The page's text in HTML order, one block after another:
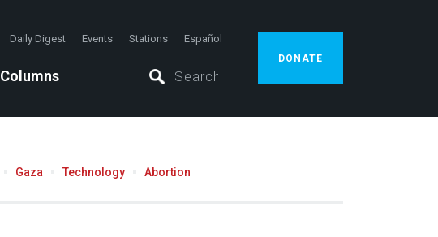
Daily Digest Events Stations Español
Columns
DONATE
Gaza Technology Abortion